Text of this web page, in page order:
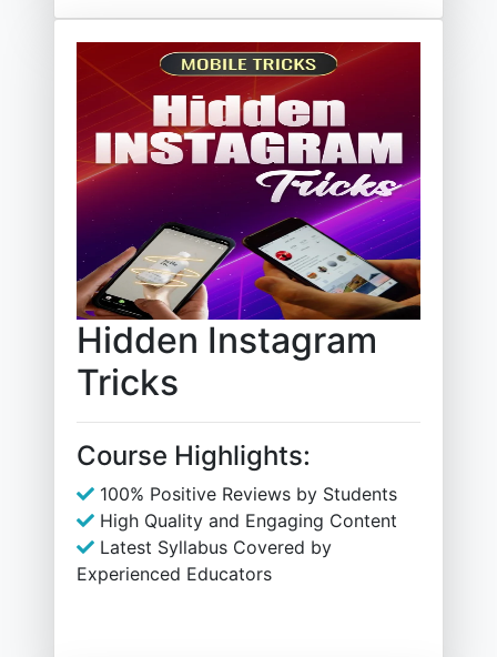
Hidden Instagram
Tricks
Course Highlights:
100% Positive Reviews by Students
High Quality and Engaging Content
Latest Syllabus Covered by
Experienced Educators